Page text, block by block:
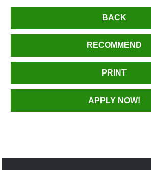
BACK
RECOMMEND
PRINT
APPLY NOW!